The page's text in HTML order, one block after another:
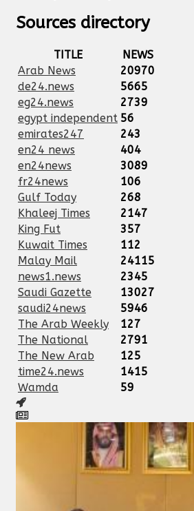
Sources directory
TITLE
NEWS
Arab News
20970
de24.news
5665
eg24.news
2739
egypt independent 56
emirates247
243
en24 news
404
en24news
3089
fr24news
106
Gulf Today
268
Khaleej Times
2147
King Fut
357
Kuwait Times
112
Malay Mail
24115
news1.news
2345
Saudi Gazette
13027
saudi24news
5946
The Arab Weekly
127
The National
2791
The New Arab
125
time24.news
1415
Wamda
59